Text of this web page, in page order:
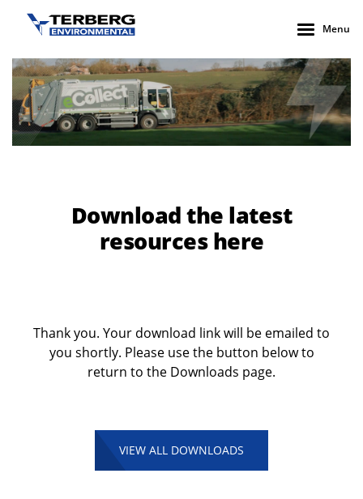
Menu
Download the latest
resources here
Thank you. Your download link will be emailed to
you shortly. Please use the button below to
return to the Downloads page.
VIEW ALL DOWNLOADS